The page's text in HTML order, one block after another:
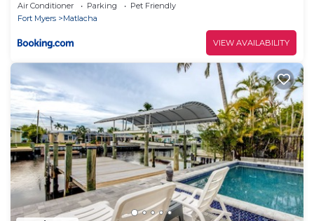
Air Conditioner Parking
Pet Friendly
Fort Myers
Matlacha
VIEW AVAILABILITY